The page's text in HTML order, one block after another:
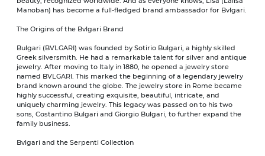
Manoban) has become a full-fledged brand ambassador for Bvlgari.
The Origins of the Bvlgari Brand
Bulgari (BVLGARI) was founded by Sotirio Bulgari, a highly skilled
Greek silversmith. He had a remarkable talent for silver and antique
jewelry. After moving to Italy in 1880, he opened a jewelry store
named BVLGARI. This marked the beginning of a legendary jewelry
brand known around the globe. The jewelry store in Rome became
highly successful, creating exquisite, beautiful, intricate, and
uniquely charming jewelry. This legacy was passed on to his two
sons, Costantino Bulgari and Giorgio Bulgari, to further expand the
family business.
Bvlgari and the Serpenti Collection